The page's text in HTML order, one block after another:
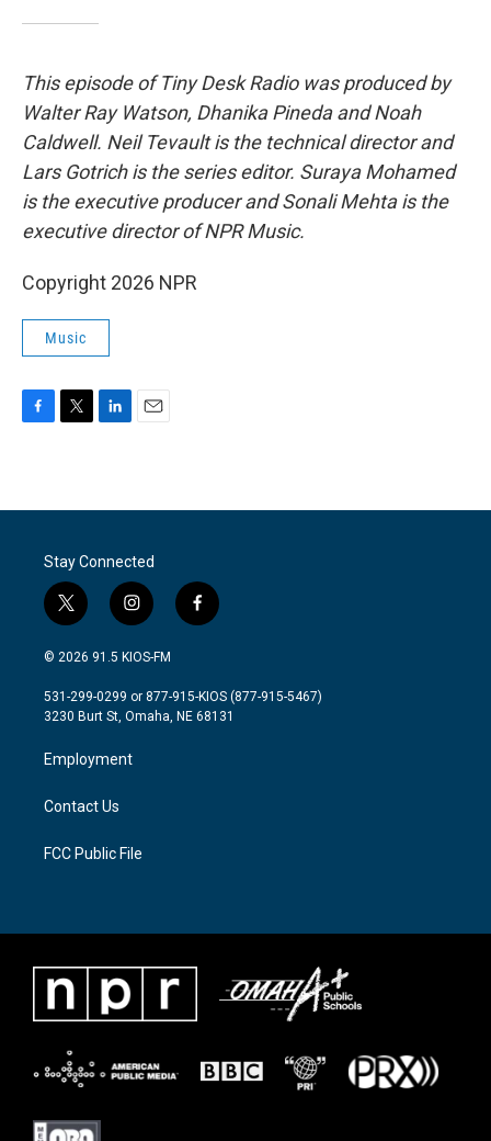
This episode of Tiny Desk Radio was produced by
Walter Ray Watson, Dhanika Pineda and Noah
Caldwell. Neil Tevault is the technical director and
Lars Gotrich is the series editor. Suraya Mohamed
is the executive producer and Sonali Mehta is the
executive director of NPR Music.
Copyright 2026 NPR
Music
F
b
T
t
L
e
n
E
l
Stay Connected
t
w
i
t
e
i
n
s
a
g
a
m
f
a
b
o
© 2026 91.5 KIOS-FM
531-299-0299 or 877-915-KIOS (877-915-5467)
3230 Burt St, Omaha, NE 68131
Employment
Contact Us
FCC Public File